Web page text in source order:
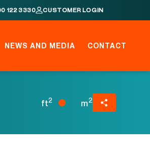
122 3330 CUSTOMER LOGIN
NEWS AND MEDIA CONTACT
ft2 m2